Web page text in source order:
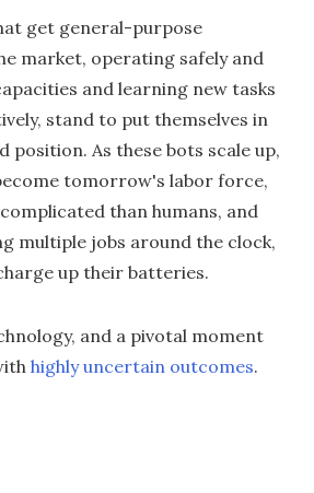
get general-purpose
market, operating safely and
and learning new tasks
stand to put themselves in
position. As these bots scale up,
tomorrow's labor force,
than humans, and
multiple jobs around the clock,
up their batteries.
and a pivotal moment
highly uncertain outcomes.